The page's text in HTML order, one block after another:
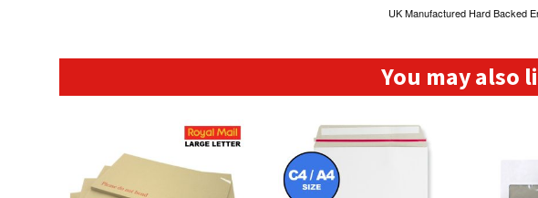
UK Manufactured Hard Backed
You may also